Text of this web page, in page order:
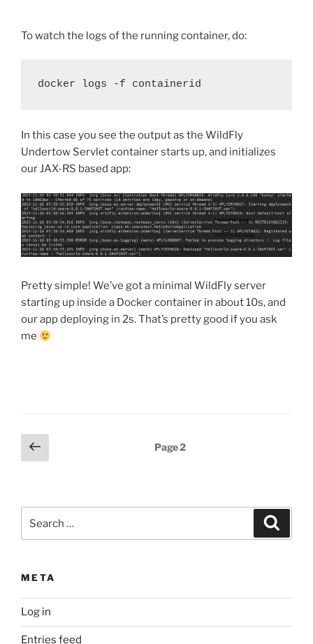
To watch the logs of the running container, do:
docker logs -f containerid
In this case you see the output as the WildFly
Undertow Servlet container starts up, and initializes
our JAX-RS based app:
Pretty simple! We’ve got a minimal WildFly server
starting up inside a Docker container in about 10s, and
our app deploying in 2s. That’s pretty good if you ask
me
Posts
pagination
Previous
page
Page2
for:
META
Log in
Entries feed